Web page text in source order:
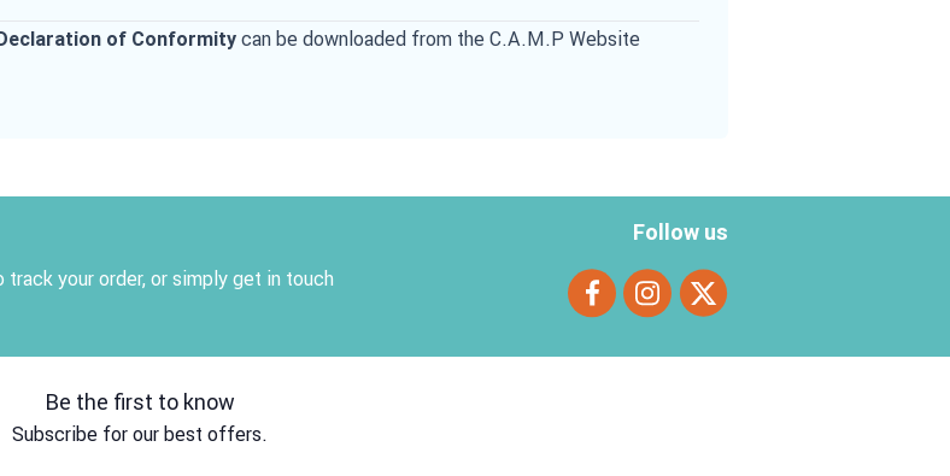
of Conformity can be downloaded from the C.A.M.P Website
your order, or simply get in touch
Follow us
Be the first to know
Subscribe for our best offers.